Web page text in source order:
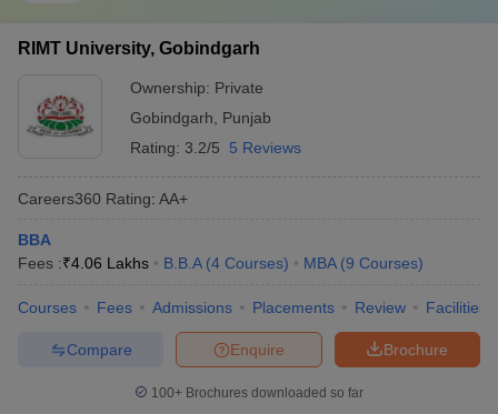
RIMT University, Gobindgarh
Ownership: Private
Gobindgarh
Punjab
Rating: 3.2/5 5 Reviews
Careers360 Rating: AA+
BBA
Fees :₹4.06 Lakhs B.B.A (4 Courses) MBA (9 Courses)
Courses Fees Admissions Placements Review Facilities
Brochure
Enquire
Compare
100+ Brochures downloaded so far